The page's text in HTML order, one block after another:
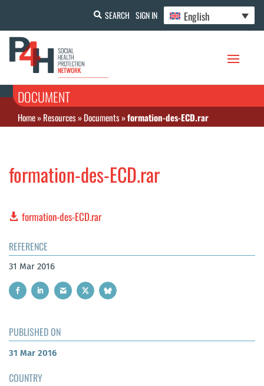
SEARCH SIGN IN English
DOCUMENT
Home»Resources»Documents»formation-des-ECD.rar
formation-des-ECD.rar
formation-des-ECD.rar
REFERENCE
31 Mar 2016
PUBLISHED ON
31 Mar 2016
COUNTRY